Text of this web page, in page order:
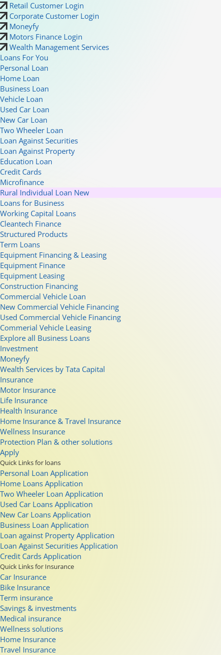
Retail Customer Login
Corporate Customer Login
Moneyfy
Motors Finance Login
Wealth Management Services
Loans For You
Personal Loan
Home Loan
Business Loan
Vehicle Loan
Used Car Loan
New Car Loan
Two Wheeler Loan
Loan Against Securities
Loan Against Property
Education Loan
Credit Cards
Microfinance
Rural Individual Loan New
Loans for Business
Working Capital Loans
Cleantech Finance
Structured Products
Term Loans
Equipment Financing & Leasing
Equipment Finance
Equipment Leasing
Construction Financing
Commercial Vehicle Loan
New Commercial Vehicle Financing
Used Commercial Vehicle Financing
Commerial Vehicle Leasing
Explore all Business Loans
Investment
Moneyfy
Wealth Services by Tata Capital
Insurance
Motor Insurance
Life Insurance
Health Insurance
Home Insurance & Travel Insurance
Wellness Insurance
Protection Plan & other solutions
Apply
Quick Links for loans
Personal Loan Application
Home Loans Application
Two Wheeler Loan Application
Used Car Loans Application
New Car Loans Application
Business Loan Application
Loan against Property Application
Loan Against Securities Application
Credit Cards Application
Quick Links for Insurance
Car Insurance
Bike Insurance
Term insurance
Savings & investments
Medical insurance
Wellness solutions
Home Insurance
Travel Insurance